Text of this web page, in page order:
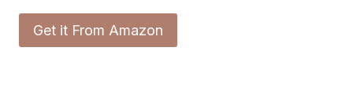
Get it From Amazon